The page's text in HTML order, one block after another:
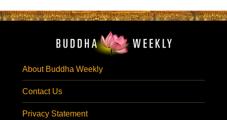
About Buddha Weekly
Contact Us
Privacy Statement